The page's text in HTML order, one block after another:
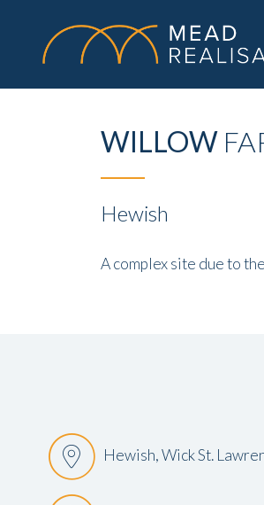
WILLOW
Hewish
A complex site due to
Hewish, Wick St.